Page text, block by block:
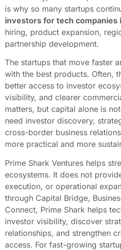
is why so many startups
investors for tech companies
hiring, product expansion,
partnership development.
The startups that move faster
with the best products. Often,
better access to investor
visibility, and clearer
matters, but capital alone is
need investor discovery,
cross-border business
more practical and more
Prime Shark Ventures helps
ecosystems. It does not
execution, or operational
through Capital Bridge,
Connect, Prime Shark helps
investor visibility, discover
relationships, and strengthen
access. For fast-growing